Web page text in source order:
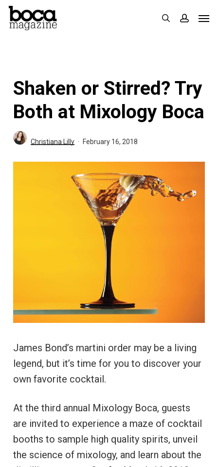
Skip
search
Shaken or Stirred? Try
Both at Mixology Boca
Christiana Lilly February 16, 2018
James Bond’s martini order may be a living
legend, but it’s time for you to discover your
own favorite cocktail.
At the third annual Mixology Boca, guests
are invited to experience a maze of cocktail
booths to sample high quality spirits, unveil
the science of mixology, and learn about the